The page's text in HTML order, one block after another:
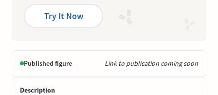
Try It Now
Published figure Link to publication coming soon
Description